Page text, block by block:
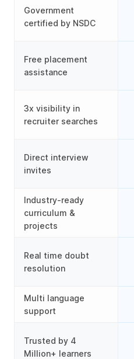
Government
certified by NSDC
Free placement
assistance
3x visibility in
recruiter searches
Direct interview
invites
Industry-ready
curriculum &
projects
Real time doubt
resolution
Multi language
support
Trusted by 4
Million+ learners